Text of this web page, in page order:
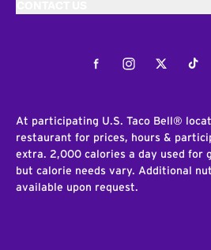
FacebookInstagramTwitter
At participating U.S. Taco Bell®
restaurant for prices, hours &
extra. 2,000 calories a day used for
but calorie needs vary. Additional
available upon request.